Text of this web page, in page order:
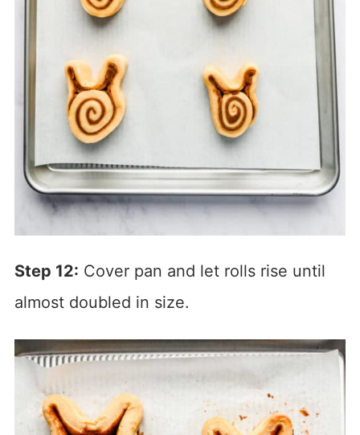
Step 12: Cover pan and let rolls rise until
almost doubled in size.